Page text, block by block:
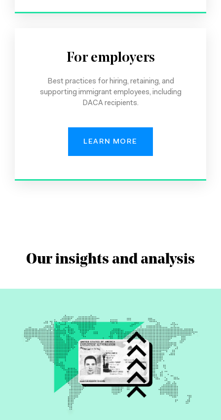
For employers
Best practices for hiring, retaining, and
supporting immigrant employees, including
DACA recipients.
LEARN MORE
Our insights and analysis